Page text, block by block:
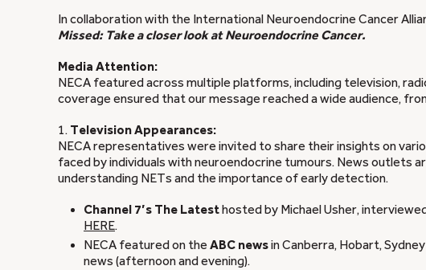
In collaboration with the International Neuroendocrine Cancer
Missed: Take a closer look at Neuroendocrine Cancer.
Media Attention:
NECA featured across multiple platforms, including television,
coverage ensured that our message reached a wide audience,
1. Television Appearances:
NECA representatives were invited to share their insights on
faced by individuals with neuroendocrine tumours. News outlets
understanding NETs and the importance of early detection.
Channel 7’s The Latesthosted by Michael Usher,
HERE.
NECA featured on theABC newsin Canberra, Hobart,
news (afternoon and evening).